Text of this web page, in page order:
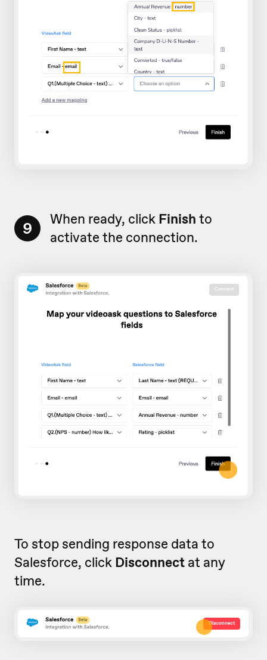
9 When ready, click Finish to
activate the connection.
To stop sending response data to
Salesforce, click Disconnect at any
time.